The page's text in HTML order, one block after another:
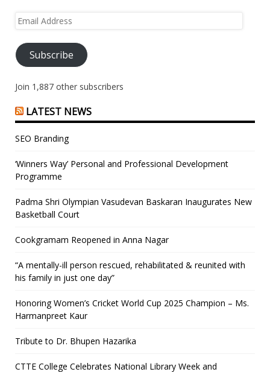
Email
Subscribe
Join 1,887 other subscribers
LATEST NEWS
SEO Branding
‘Winners Way’ Personal and Professional Development
Programme
Padma Shri Olympian Vasudevan Baskaran Inaugurates New
Basketball Court
Cookgramam Reopened in Anna Nagar
“A mentally-ill person rescued, rehabilitated & reunited with
his family in just one day”
Honoring Women’s Cricket World Cup 2025 Champion – Ms.
Harmanpreet Kaur
Tribute to Dr. Bhupen Hazarika
CTTE College Celebrates National Library Week and